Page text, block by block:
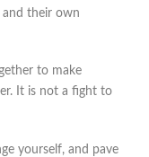
and their own
to make
It is not a fight to
yourself, and pave